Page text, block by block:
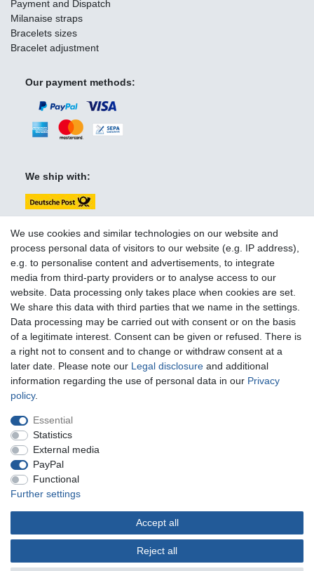
Payment and Dispatch
Milanaise straps
Bracelets sizes
Bracelet adjustment
Our payment methods:
We ship with:
You can reach us:
+49 (0)681 5846576
Monday to Friday
10.30 am - 2.00 pm
Legal disclosure Privacy policy Terms and conditions
Cancellation rights
We use cookies and similar technologies on our website and
process personal data of visitors to our website (e.g. IP address),
e.g. to personalise content and advertisements, to integrate
media from third-party providers or to analyse access to our
website. Data processing only takes place when cookies are set.
We share this data with third parties that we name in the settings.
Data processing may be carried out with consent or on the basis
of a legitimate interest. Consent can be given or refused. There is
a right not to consent and to change or withdraw consent at a
later date. Please note our Legal disclosure and additional
information regarding the use of personal data in our Privacy
policy.
Essential
Statistics
External media
PayPal
Functional
Further settings
Accept all
Reject all